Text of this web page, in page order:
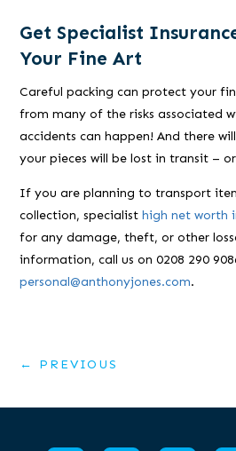
Get Specialist
Your Fine Art
Careful packing can protect your
from many of the risks associated
accidents can happen! And there
your pieces will be lost in transit –
If you are planning to transport
collection, specialisthigh net worth
for any damage, theft, or other
information, call us on 0208 290
personal@anthonyjones.com.
← PREVIOUS